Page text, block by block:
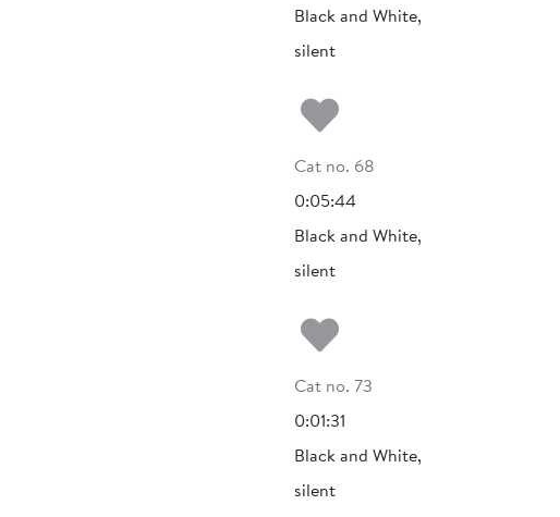
Black and White,
silent
Add to my
Cat no. 68
0:05:44
Black and White,
silent
Add to my
Cat no. 73
0:01:31
Black and White,
silent